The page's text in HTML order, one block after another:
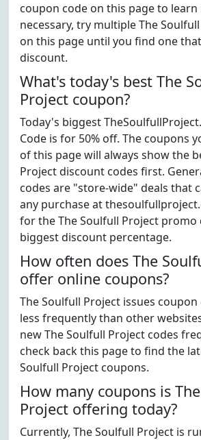
coupon code on this page to
necessary, try multiple The
on this page until you find one
discount.
What's today's best The
Project coupon?
Today's biggest
Code is for 50% off. The coupons
of this page will always show the
Project discount codes first.
codes are "store-wide" deals that
any purchase at
for the The Soulfull Project promo
biggest discount percentage.
How often does The
offer online coupons?
The Soulfull Project issues
less frequently than other
new The Soulfull Project codes
check back this page to find the
Soulfull Project coupons.
How many coupons is
Project offering today?
Currently, The Soulfull Project is